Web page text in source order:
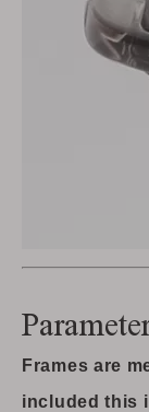
Frames are
included this